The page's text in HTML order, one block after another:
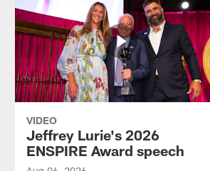
VIDEO
Jeffrey Lurie's 2026
ENSPIRE Award speech